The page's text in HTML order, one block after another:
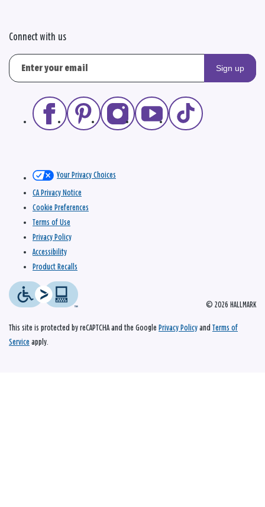
Connect with us
Sign up
© 2026 HALLMARK
Your Privacy Choices
CA Privacy Notice
Cookie Preferences
Terms of Use
Privacy Policy
Accessibility
Product Recalls
This site is protected by reCAPTCHA and the Google Privacy Policy and Terms of
Service apply.